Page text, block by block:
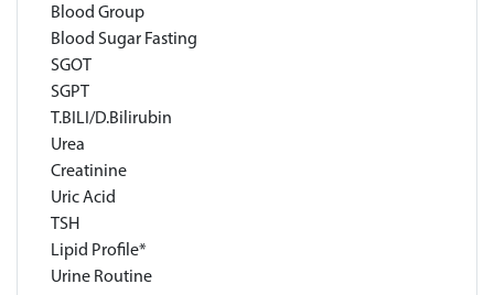
Blood Group
Blood Sugar Fasting
SGOT
SGPT
T.BILI/D.Bilirubin
Urea
Creatinine
Uric Acid
TSH
Lipid Profile*
Urine Routine